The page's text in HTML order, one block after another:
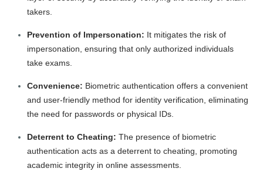
takers.
Prevention of Impersonation: It mitigates the risk of
impersonation, ensuring that only authorized individuals
take exams.
Convenience: Biometric authentication offers a convenient
and user-friendly method for identity verification, eliminating
the need for passwords or physical IDs.
Deterrent to Cheating: The presence of biometric
authentication acts as a deterrent to cheating, promoting
academic integrity in online assessments.